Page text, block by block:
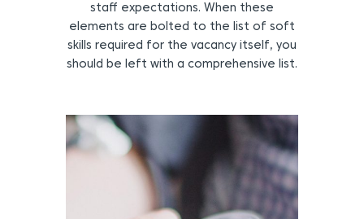
staff expectations. When these
elements are bolted to the list of soft
skills required for the vacancy itself, you
should be left with a comprehensive list.